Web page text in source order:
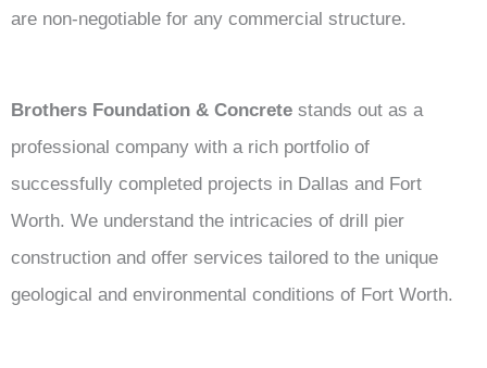
are non-negotiable for any commercial structure.
Brothers Foundation & Concrete stands out as a
professional company with a rich portfolio of
successfully completed projects in Dallas and Fort
Worth. We understand the intricacies of drill pier
construction and offer services tailored to the unique
geological and environmental conditions of Fort Worth.